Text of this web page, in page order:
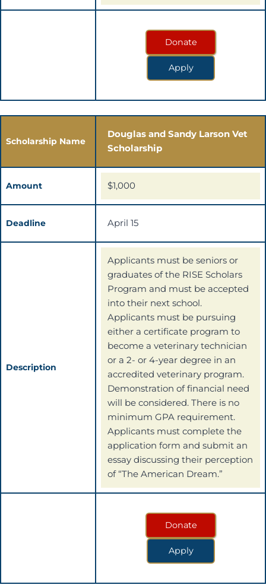
Donate
Apply
Scholarship Name
Douglas and Sandy Larson Vet
Scholarship
Amount $1,000
Deadline April 15
Description
Applicants must be seniors or
graduates of the RISE Scholars
Program and must be accepted
into their next school.
Applicants must be pursuing
either a certificate program to
become a veterinary technician
or a 2- or 4-year degree in an
accredited veterinary program.
Demonstration of financial need
will be considered. There is no
minimum GPA requirement.
Applicants must complete the
application form and submit an
essay discussing their perception
of “The American Dream.”
Donate
Apply